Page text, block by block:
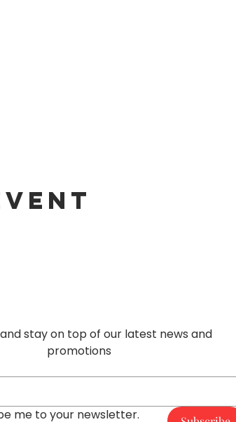
stay on top of our latest news and
promotions
me to your newsletter.